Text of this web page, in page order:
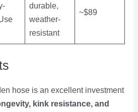
durable,
weather-
resistant
~$89
hose is an excellent investment
kink resistance, and